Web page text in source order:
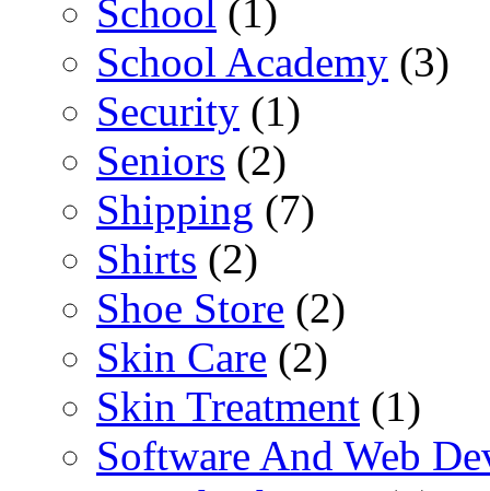
School (1)
School Academy (3)
Security (1)
Seniors (2)
Shipping (7)
Shirts (2)
Shoe Store (2)
Skin Care (2)
Skin Treatment (1)
Software And Web